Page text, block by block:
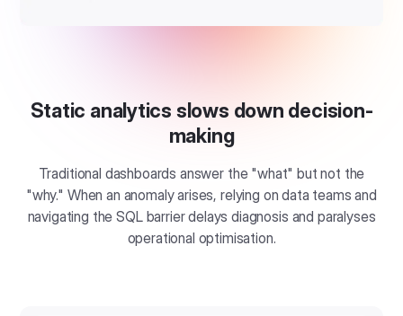
Static analytics slows down decision-
making
Traditional dashboards answer the "what" but not the
"why." When an anomaly arises, relying on data teams and
navigating the SQL barrier delays diagnosis and paralyses
operational optimisation.